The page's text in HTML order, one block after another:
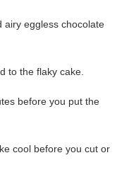
airy eggless chocolate
to the flaky cake.
before you put the
cool before you cut or